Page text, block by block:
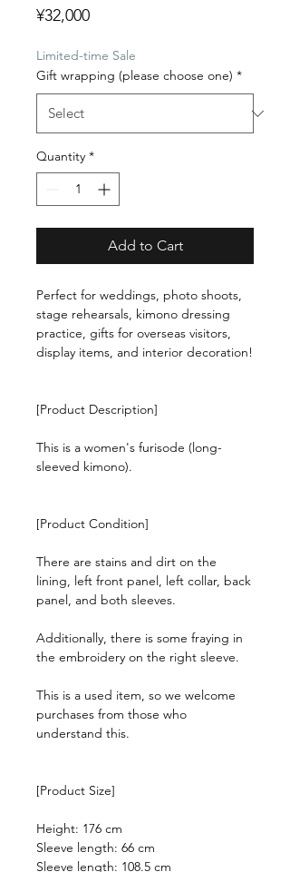
¥32,000Price
Limited-time Sale
Gift wrapping (please choose one) *
Quantity *
Add to Cart
Perfect for weddings, photo shoots,
stage rehearsals, kimono dressing
practice, gifts for overseas visitors,
display items, and interior decoration!
[Product Description]
This is a women's furisode (long-
sleeved kimono).
[Product Condition]
There are stains and dirt on the
lining, left front panel, left collar, back
panel, and both sleeves.
Additionally, there is some fraying in
the embroidery on the right sleeve.
This is a used item, so we welcome
purchases from those who
understand this.
[Product Size]
Height: 176 cm
Sleeve length: 66 cm
Sleeve length: 108.5 cm